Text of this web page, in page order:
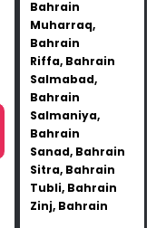
Bahrain
Muharraq,
Bahrain
Riffa, Bahrain
Salmabad,
Bahrain
Salmaniya,
Bahrain
Sanad, Bahrain
Sitra, Bahrain
Tubli, Bahrain
Zinj, Bahrain